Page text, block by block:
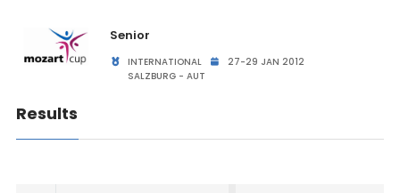
Senior
INTERNATIONAL
27-29 JAN 2012
SALZBURG - AUT
Results